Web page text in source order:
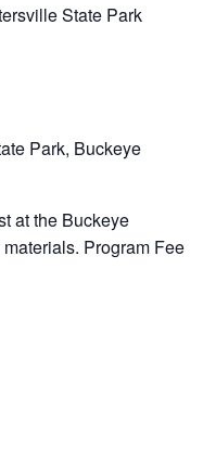
State Park
Park, Buckeye
at the Buckeye
Program Fee